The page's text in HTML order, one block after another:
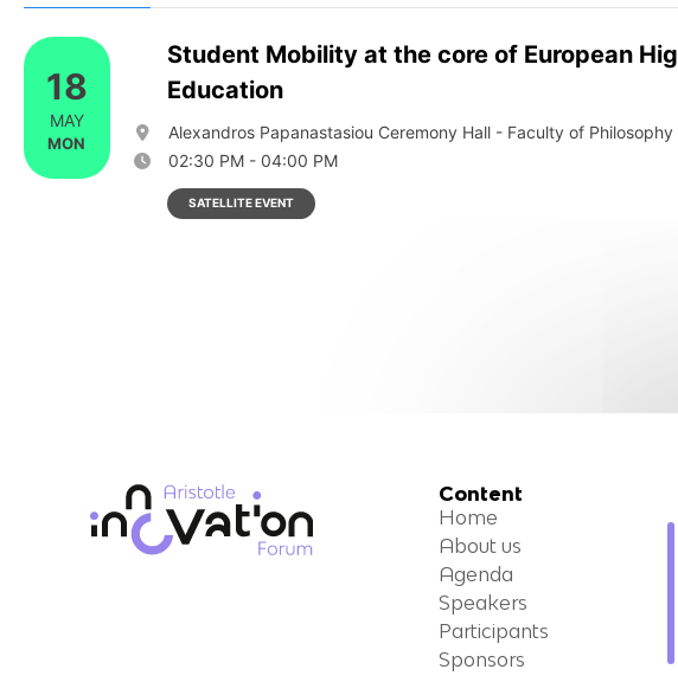
18
MAY
MON
Student Mobility at the core of European
Education
Alexandros Papanastasiou Ceremony Hall - Faculty of Philosophy
02:30 PM - 04:00 PM
SATELLITE EVENT
Content
Home
About us
Agenda
Speakers
Participants
Sponsors